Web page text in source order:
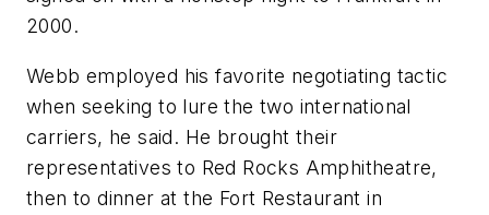
2000.
Webb employed his favorite negotiating tactic
when seeking to lure the two international
carriers, he said. He brought their
representatives to Red Rocks Amphitheatre,
then to dinner at the Fort Restaurant in